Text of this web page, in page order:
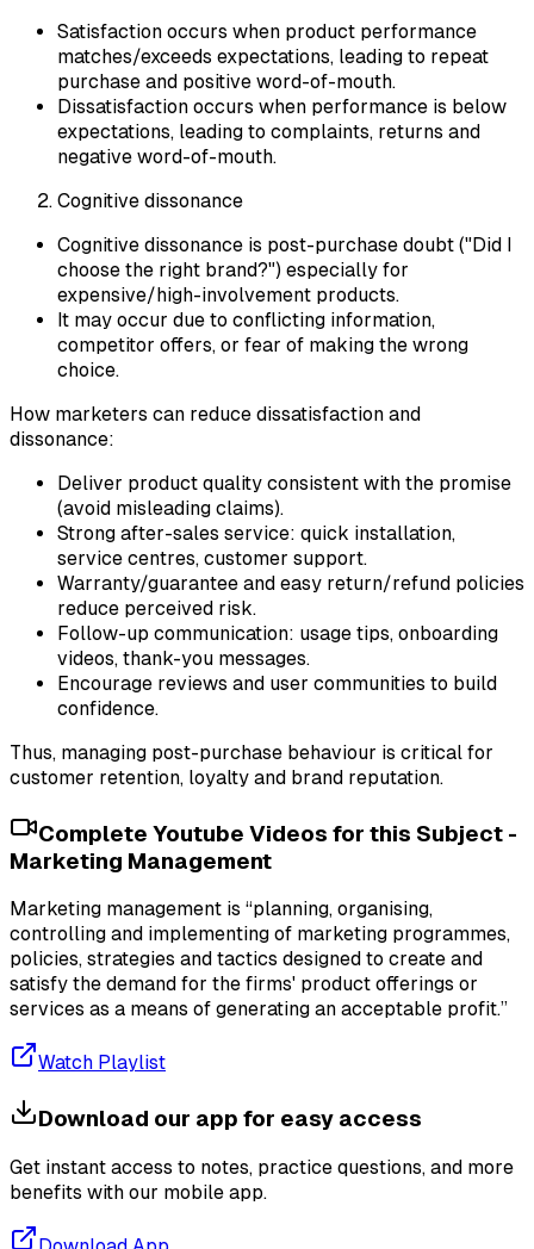
Satisfaction occurs when product performance
matches/exceeds expectations, leading to repeat
purchase and positive word-of-mouth.
Dissatisfaction occurs when performance is below
expectations, leading to complaints, returns and
negative word-of-mouth.
Cognitive dissonance
Cognitive dissonance is post-purchase doubt ("Did I
choose the right brand?") especially for
expensive/high-involvement products.
It may occur due to conflicting information,
competitor offers, or fear of making the wrong
choice.
How marketers can reduce dissatisfaction and
dissonance:
Deliver product quality consistent with the promise
(avoid misleading claims).
Strong after-sales service: quick installation,
service centres, customer support.
Warranty/guarantee and easy return/refund policies
reduce perceived risk.
Follow-up communication: usage tips, onboarding
videos, thank-you messages.
Encourage reviews and user communities to build
confidence.
Thus, managing post-purchase behaviour is critical for
customer retention, loyalty and brand reputation.
Complete Youtube Videos for this Subject -
Marketing Management
Marketing management is “planning, organising,
controlling and implementing of marketing programmes,
policies, strategies and tactics designed to create and
satisfy the demand for the firms' product offerings or
services as a means of generating an acceptable profit.”
Watch Playlist
Download our app for easy access
Get instant access to notes, practice questions, and more
benefits with our mobile app.